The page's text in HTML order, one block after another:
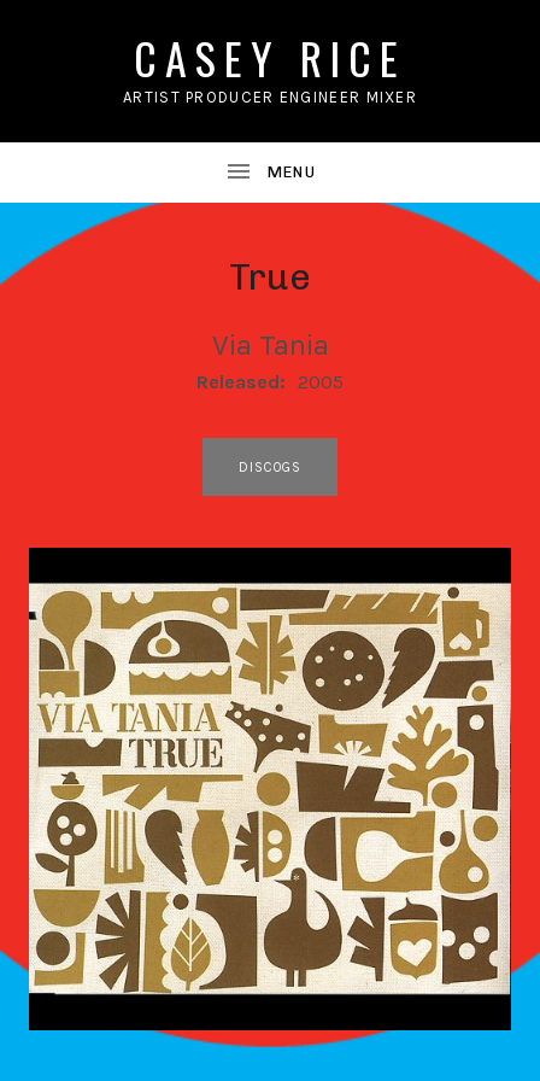
CASEY RICE
ARTIST PRODUCER ENGINEER MIXER
True
Via Tania
RECORD DETAILS
Released: 2005
DISCOGS